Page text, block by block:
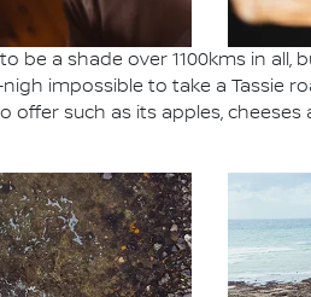
be a shade over 1100kms in
nigh impossible to take a
such as its apples, cheeses